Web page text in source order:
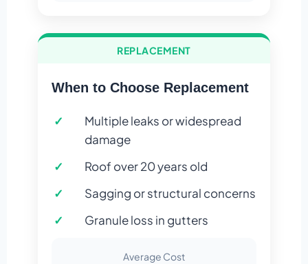
REPLACEMENT
When to Choose Replacement
Multiple leaks or widespread
damage
Roof over 20 years old
Sagging or structural concerns
Granule loss in gutters
Average Cost